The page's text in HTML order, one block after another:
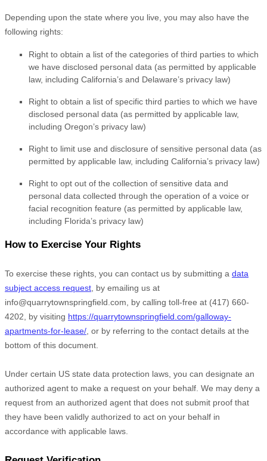
Depending upon the state where you live, you may also have the
following rights:
Right to obtain a list of the categories of third parties to which
we have disclosed personal data (as permitted by applicable
law, including California’s and Delaware’s privacy law)
Right to obtain a list of specific third parties to which we have
disclosed personal data (as permitted by applicable law,
including Oregon’s privacy law)
Right to limit use and disclosure of sensitive personal data (as
permitted by applicable law, including California’s privacy law)
Right to opt out of the collection of sensitive data and
personal data collected through the operation of a voice or
facial recognition feature (as permitted by applicable law,
including Florida’s privacy law)
How to Exercise Your Rights
To exercise these rights, you can contact us by submitting a data
subject access request by emailing us at
info@quarrytownspringfield.com
by calling toll-free at (417) 660-
4202
by visiting https://quarrytownspringfield.com/galloway-
apartments-for-lease/ or by referring to the contact details at the
bottom of this document.
Under certain US state data protection laws, you can designate an
authorized agent to make a request on your behalf. We may deny a
request from an authorized agent that does not submit proof that
they have been validly authorized to act on your behalf in
accordance with applicable laws.